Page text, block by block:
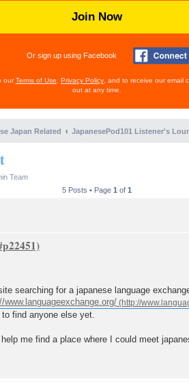
Join Now
Or sign up using Facebook
ourTerms of Use Privacy Policy , and to receive our email
out at any time.
Japan Related JapanesePod101 Listener's
Team
5 Posts • Page 1 of 1
searching for a japanese language
www.languageexchange.org/
find anyone else yet.
me find a place where I could meet